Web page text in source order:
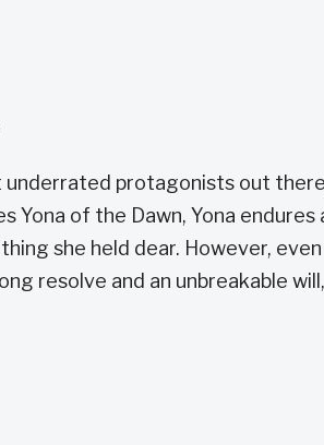
underrated protagonists out
Yona of the Dawn, Yona
she held dear. However,
resolve and an unbreakable